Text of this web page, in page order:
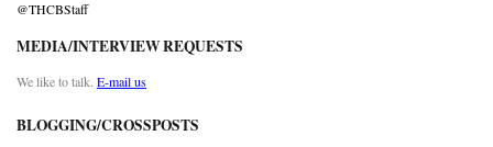
@THCBStaff
MEDIA/INTERVIEW REQUESTS
We like to talk. E-mail us
BLOGGING/CROSSPOSTS